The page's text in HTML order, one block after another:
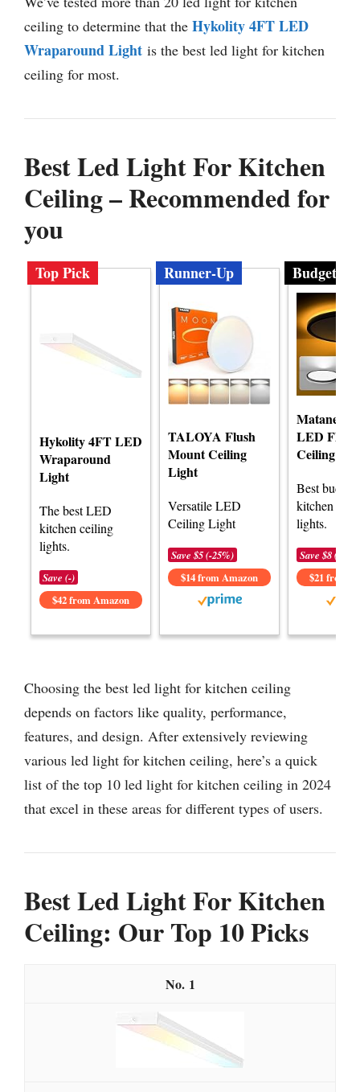
ceiling to determine that the Hykolity 4FT LED
Wraparound Light is the best led light for kitchen
ceiling for most.
Best Led Light For Kitchen
Ceiling – Recommended for
you
Top Pick
Hykolity 4FT LED
Wraparound
Light
The best LED
kitchen ceiling
lights.
Save (-)
$42 from Amazon
Runner-Up
TALOYA Flush
Mount Ceiling
Light
Versatile LED
Ceiling Light
Save $5 (-25%)
$14 from Amazon
Budget
Matane 12
LED
Ceiling
Best
kitchen
lights.
Save $8 (-
$21 from
Choosing the best led light for kitchen ceiling
depends on factors like quality, performance,
features, and design. After extensively reviewing
various led light for kitchen ceiling, here’s a quick
list of the top 10 led light for kitchen ceiling in 2024
that excel in these areas for different types of users.
Best Led Light For Kitchen
Ceiling: Our Top 10 Picks
1